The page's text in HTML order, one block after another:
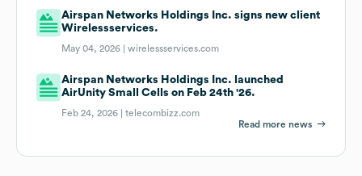
Airspan Networks Holdings Inc. signs new client
Wirelessservices.
May 04, 2026 |wirelessservices.com
Airspan Networks Holdings Inc. launched
AirUnity Small Cells on Feb 24th '26.
Feb 24, 2026 |telecombizz.com
Read more news